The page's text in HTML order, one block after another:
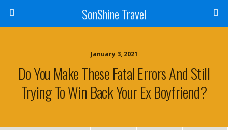
SonShine Travel
January 3, 2021
Do You Make These Fatal Errors And Still
Trying To Win Back Your Ex Boyfriend?